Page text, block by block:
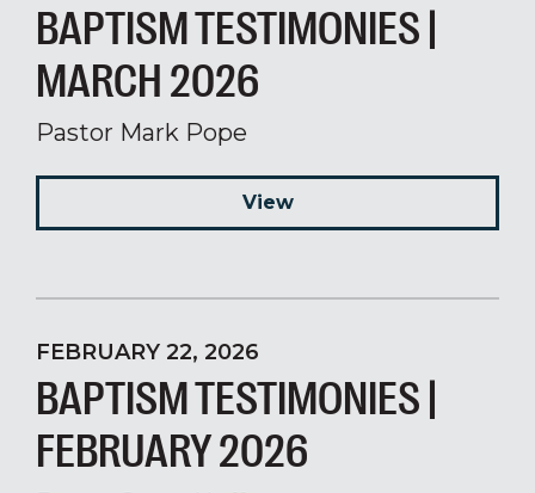
BAPTISM TESTIMONIES |
MARCH 2026
Pastor Mark Pope
View
FEBRUARY 22, 2026
BAPTISM TESTIMONIES |
FEBRUARY 2026